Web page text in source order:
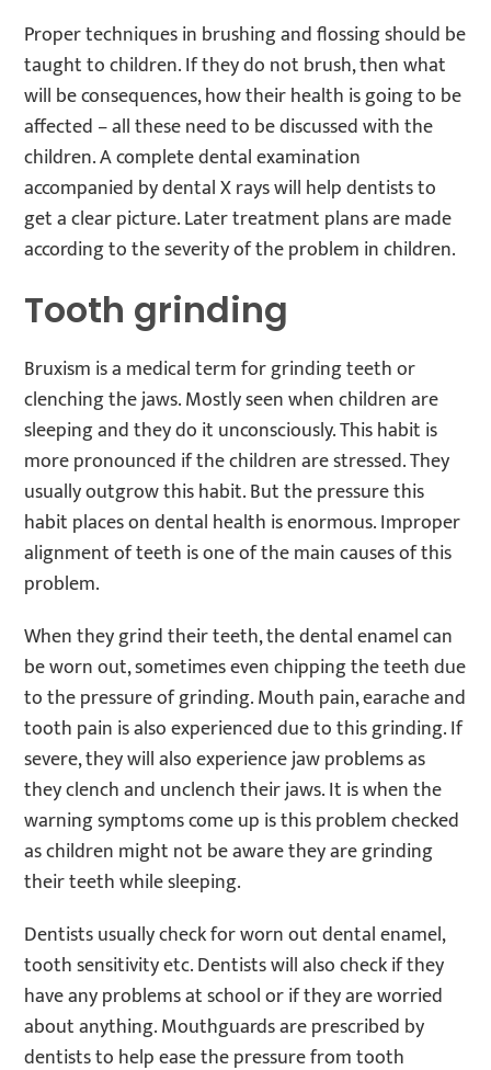
Proper techniques in brushing and flossing should be
taught to children. If they do not brush, then what
will be consequences, how their health is going to be
affected – all these need to be discussed with the
children. A complete dental examination
accompanied by dental X rays will help dentists to
get a clear picture. Later treatment plans are made
according to the severity of the problem in children.
Tooth grinding
Bruxism is a medical term for grinding teeth or
clenching the jaws. Mostly seen when children are
sleeping and they do it unconsciously. This habit is
more pronounced if the children are stressed. They
usually outgrow this habit. But the pressure this
habit places on dental health is enormous. Improper
alignment of teeth is one of the main causes of this
problem.
When they grind their teeth, the dental enamel can
be worn out, sometimes even chipping the teeth due
to the pressure of grinding. Mouth pain, earache and
tooth pain is also experienced due to this grinding. If
severe, they will also experience jaw problems as
they clench and unclench their jaws. It is when the
warning symptoms come up is this problem checked
as children might not be aware they are grinding
their teeth while sleeping.
Dentists usually check for worn out dental enamel,
tooth sensitivity etc. Dentists will also check if they
have any problems at school or if they are worried
about anything. Mouthguards are prescribed by
dentists to help ease the pressure from tooth